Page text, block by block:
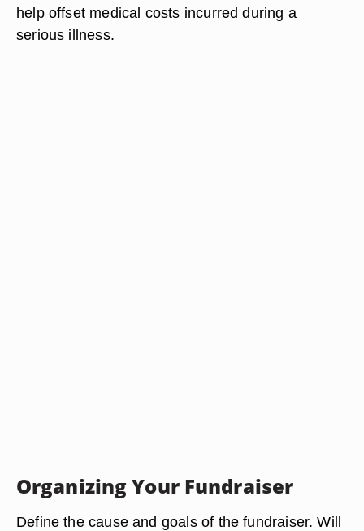
help offset medical costs incurred during a
serious illness.
Organizing Your Fundraiser
Define the cause and goals of the fundraiser. Will